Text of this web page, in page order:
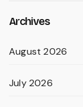
Archives
August 2026
July 2026